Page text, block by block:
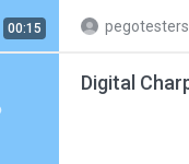
00:15 pegotesters